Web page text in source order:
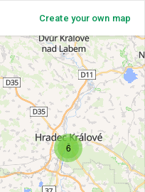
Create your own map
6